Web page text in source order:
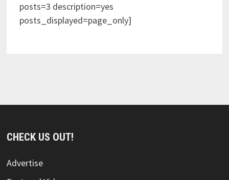
posts=3 description=yes
posts_displayed=page_only]
CHECK US OUT!
Advertise